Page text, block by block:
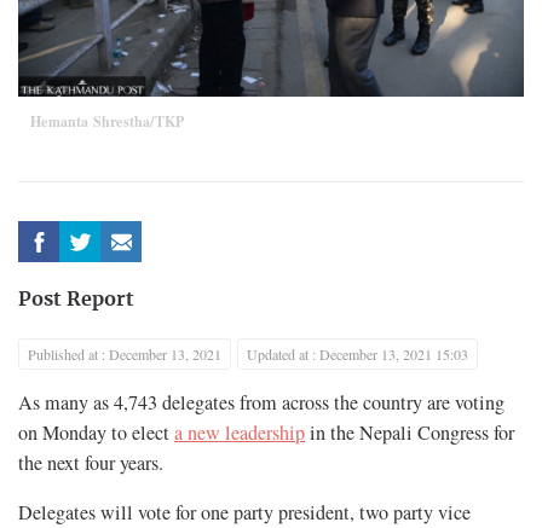
Hemanta Shrestha/TKP
Post Report
Published at : December 13, 2021 Updated at : December 13, 2021 15:03
As many as 4,743 delegates from across the country are voting
on Monday to electa new leadershipin the Nepali Congress for
the next four years.
Delegates will vote for one party president, two party vice